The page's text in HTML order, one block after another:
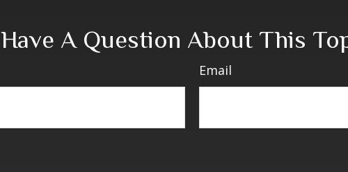
Have A Question About This
Email